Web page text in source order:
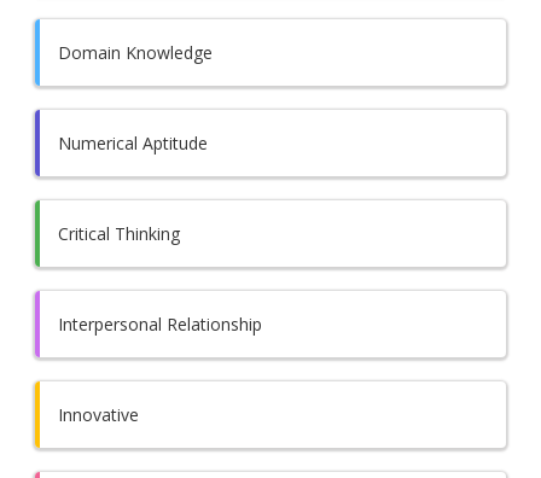
Domain Knowledge
Numerical Aptitude
Critical Thinking
Interpersonal Relationship
Innovative